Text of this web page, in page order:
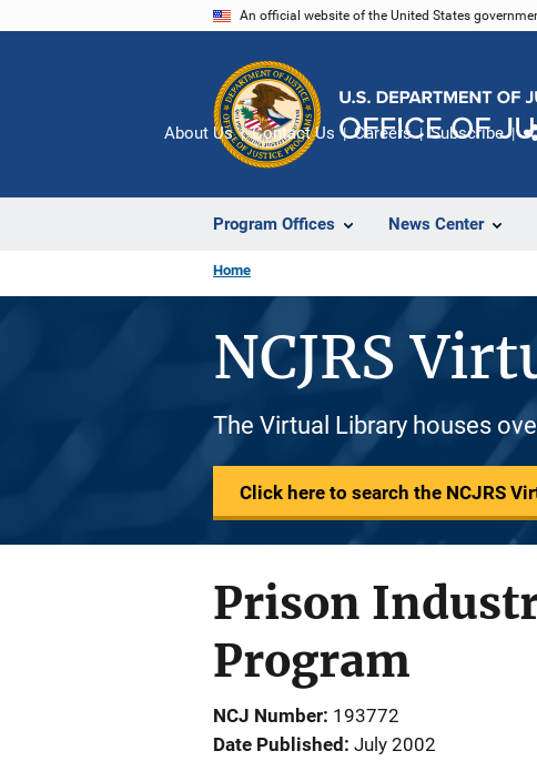
An official website of the United States
Program Offices News Center
About Us Contact Us Careers Subscribe
Home
NCJRS
The Virtual Library houses
Click here to search the NCJRS
Prison
Program
NCJ Number 193772
Date Published July 2002